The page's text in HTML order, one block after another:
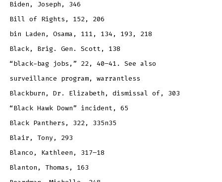
Biden, Joseph, 346
Bill of Rights, 152, 206
bin Laden, Osama, 111, 134, 193, 218
Black, Brig. Gen. Scott, 138
“black-bag jobs,” 22, 40–41. See also
surveillance program, warrantless
Blackburn, Dr. Elizabeth, dismissal of, 303
“Black Hawk Down” incident, 65
Black Panthers, 322, 335n35
Blair, Tony, 293
Blanco, Kathleen, 317–18
Blanton, Thomas, 163